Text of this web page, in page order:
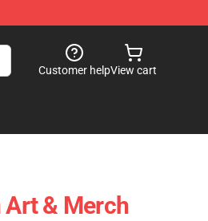
Customer helpView cart
Art & Merch